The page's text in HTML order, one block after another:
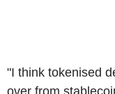
"I think tokenised
over from